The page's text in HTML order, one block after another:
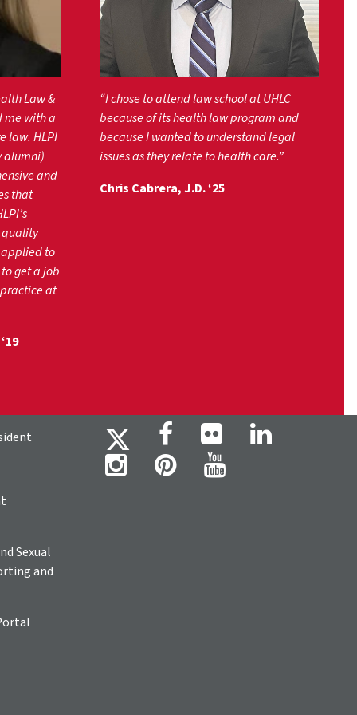
Law &
me with a
law. HLPI
alumni)
and
that
to
get a job
at
“I chose to attend law school at UHLC
because of its health law program and
because I wanted to understand legal
issues as they relate to health care.”
Chris Cabrera, J.D. ‘25
Sexual
and